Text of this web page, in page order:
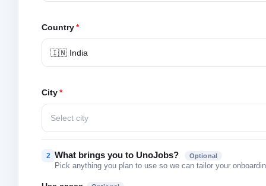
Country*
🇮🇳 India
City*
Select city
2 What brings you to UnoJobs? Optional
Pick anything you plan to use so we can tailor your